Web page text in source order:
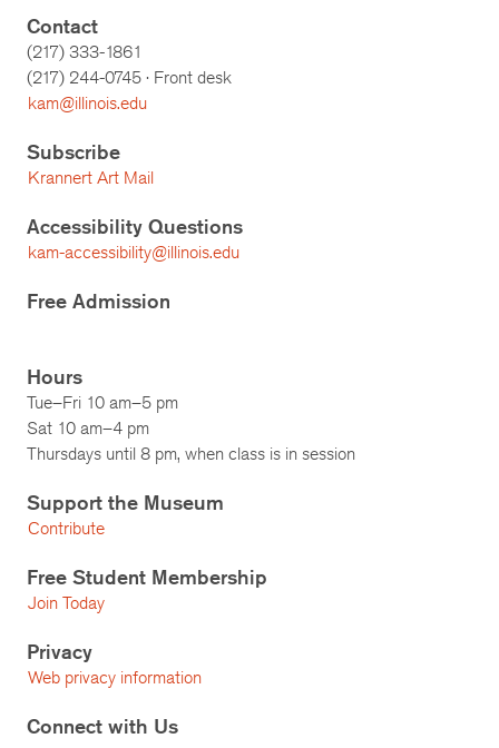
Contact
(217) 333-1861
(217) 244-0745 · Front desk
kam@illinois.edu
Subscribe
Krannert Art Mail
Accessibility Questions
kam-accessibility@illinois.edu
Free Admission
Hours
Tue–Fri 10 am–5 pm
Sat 10 am–4 pm
Thursdays until 8 pm, when class is in session
Support the Museum
Contribute
Free Student Membership
Join Today
Privacy
Web privacy information
Connect with Us